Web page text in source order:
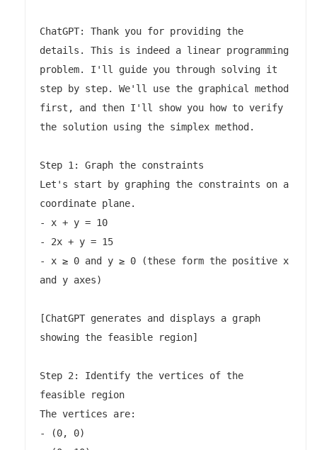
ChatGPT: Thank you for providing the
details. This is indeed a linear programming
problem. I'll guide you through solving it
step by step. We'll use the graphical method
first, and then I'll show you how to verify
the solution using the simplex method.
Step 1: Graph the constraints
Let's start by graphing the constraints on a
coordinate plane.
- x + y = 10
- 2x + y = 15
- x ≥ 0 and y ≥ 0 (these form the positive x
and y axes)
[ChatGPT generates and displays a graph
showing the feasible region]
Step 2: Identify the vertices of the
feasible region
The vertices are:
- (0, 0)